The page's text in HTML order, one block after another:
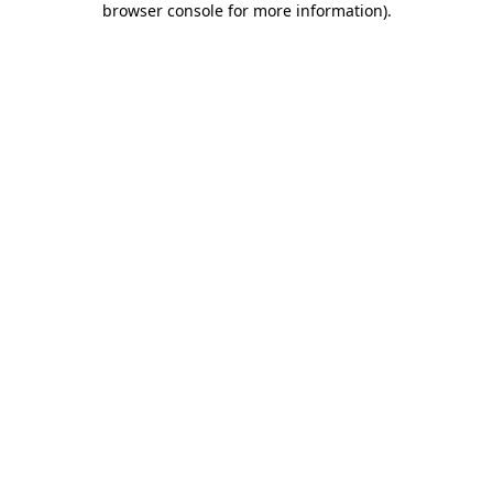
browser console for more information).